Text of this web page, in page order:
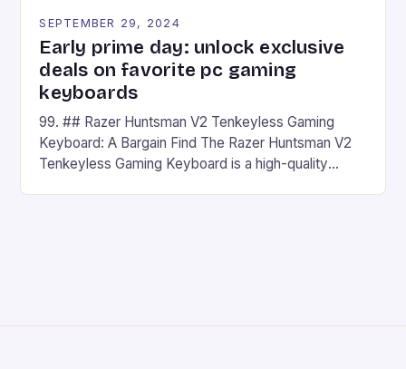
SEPTEMBER 29, 2024
Early prime day: unlock exclusive
deals on favorite pc gaming
keyboards
99. ## Razer Huntsman V2 Tenkeyless Gaming
Keyboard: A Bargain Find The Razer Huntsman V2
Tenkeyless Gaming Keyboard is a high-quality